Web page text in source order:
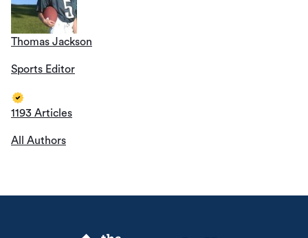
Thomas Jackson
Sports Editor
1193 Articles
All Authors